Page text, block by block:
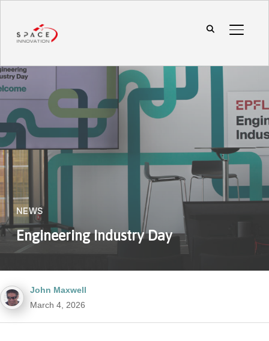
NEWS
Engineering Industry Day
John Maxwell
March 4, 2026